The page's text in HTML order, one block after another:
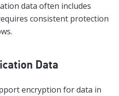
data often includes
consistent protection
Data
encryption for data in